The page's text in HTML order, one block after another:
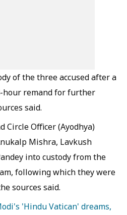
of the three accused after a
hour remand for further
said.
Circle Officer (Ayodhya)
Mishra, Lavkush
into custody from the
following which they were
sources said.
'Hindu Vatican' dreams,